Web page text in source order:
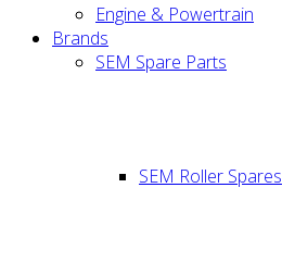
Engine & Powertrain
Brands
SEM Spare Parts
SEM Roller Spares